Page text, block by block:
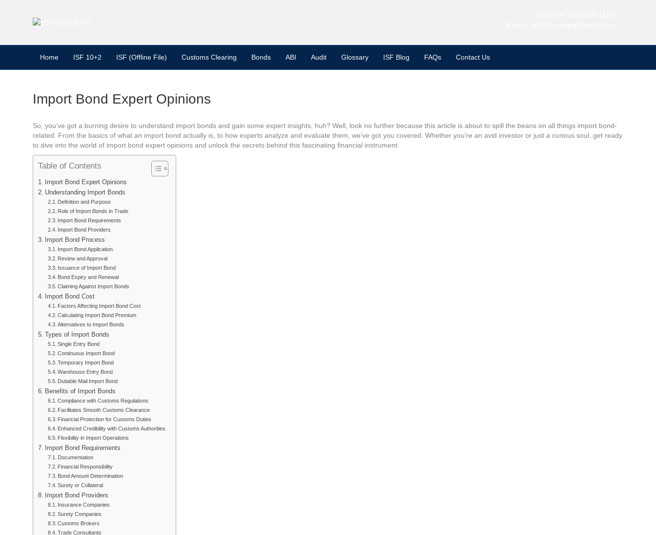
Home ISF 10+2 ISF (Offline File) Customs Clearing Bonds ABI Audit Glossary ISF Blog FAQs Contact Us
Import Bond Expert Opinions
So, you’ve got a burning desire to understand import bonds and gain some expert insights, huh? Well, look no further because this article is about to spill the beans on all things import bond-
related. From the basics of what an import bond actually is, to how experts analyze and evaluate them, we’ve got you covered. Whether you’re an avid investor or just a curious soul, get ready
to dive into the world of import bond expert opinions and unlock the secrets behind this fascinating financial instrument.
Table of Contents
Import Bond Expert Opinions
Understanding Import Bonds
Definition and Purpose
Role of Import Bonds in Trade
Import Bond Requirements
Import Bond Providers
Import Bond Process
Import Bond Application
Review and Approval
Issuance of Import Bond
Bond Expiry and Renewal
Claiming Against Import Bonds
Import Bond Cost
Factors Affecting Import Bond Cost
Calculating Import Bond Premium
Alternatives to Import Bonds
Types of Import Bonds
Single Entry Bond
Continuous Import Bond
Temporary Import Bond
Warehouse Entry Bond
Dutiable Mail Import Bond
Benefits of Import Bonds
Compliance with Customs Regulations
Facilitates Smooth Customs Clearance
Financial Protection for Customs Duties
Enhanced Credibility with Customs Authorities
Flexibility in Import Operations
Import Bond Requirements
Documentation
Financial Responsibility
Bond Amount Determination
Surety or Collateral
Import Bond Providers
Insurance Companies
Surety Companies
Customs Brokers
Trade Consultants